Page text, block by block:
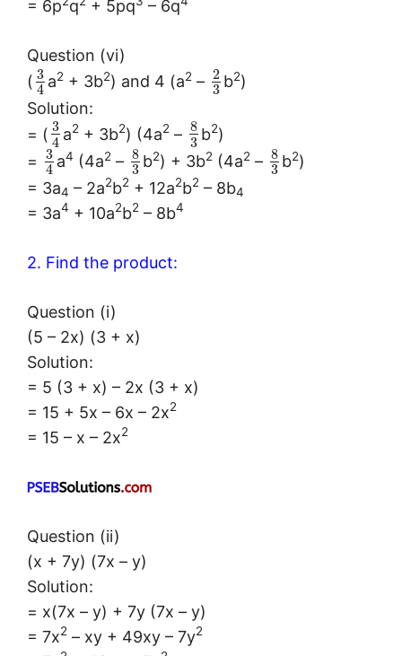
= 6p q + 5pq – 6q
Question (vi)
( 3
4 a2+ 3b2) and 4 (a2– 2
3 b2)
Solution:
= ( 3
4 a2+ 3b2) (4a2– 8
3 b2)
=
3
4 a4 (4a2– 8
3 b2) + 3b2(4a2– 8
3 b2)
= 3a4 – 2a2b2 + 12a2b2 – 8b4
= 3a4 + 10a2b2 – 8b4
2. Find the product:
Question (i)
(5 – 2x) (3 + x)
Solution:
= 5 (3 + x) – 2x (3 + x)
= 15 + 5x – 6x – 2x2
= 15 – x – 2x2
Question (ii)
(x + 7y) (7x – y)
Solution:
= x(7x – y) + 7y (7x – y)
= 7x2 – xy + 49xy – 7y2